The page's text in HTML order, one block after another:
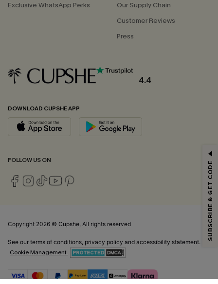
Exclusive WhatsApp Perks
Our Supply Chain
Customer Reviews
Press
4.4
DOWNLOAD CUPSHE APP
FOLLOW US ON
Copyright 2026 © Cupshe, All rights reserved
See our terms of conditions, privacy policy and accessibility statement.
Cookie Management
Email Subscribers Get 15% Off No Min.
*One code per order. Each code valid once.
By clicking this button, you agree to receive exclusive promotions and
andPrivacy Policy. Unsubscribe anytime.
SUBSCRIBE & GET CODE